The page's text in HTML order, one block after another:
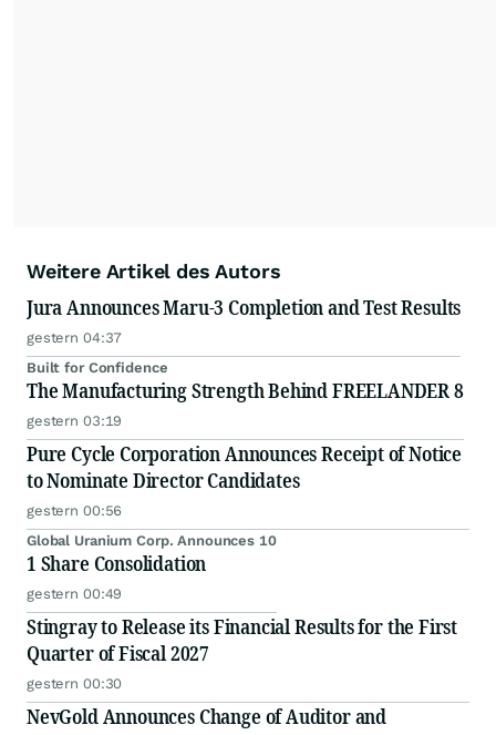
Weitere Artikel des Autors
Jura Announces Maru-3 Completion and Test Results
gestern 04:37
Built for Confidence
The Manufacturing Strength Behind FREELANDER 8
gestern 03:19
Pure Cycle Corporation Announces Receipt of Notice
to Nominate Director Candidates
gestern 00:56
Global Uranium Corp. Announces 10
1 Share Consolidation
gestern 00:49
Stingray to Release its Financial Results for the First
Quarter of Fiscal 2027
gestern 00:30
NevGold Announces Change of Auditor and